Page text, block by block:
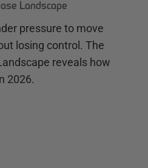
Landscape
pressure to move
losing control. The
reveals how
2026.